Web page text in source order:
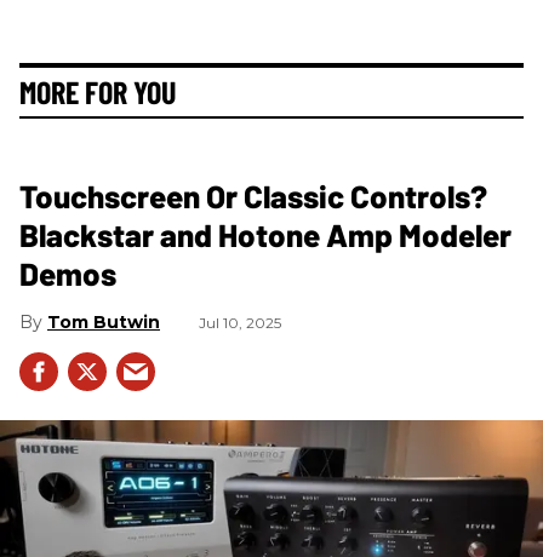
MORE FOR YOU
Touchscreen Or Classic Controls?
Blackstar and Hotone Amp Modeler
Demos
Tom Butwin Jul 10, 2025